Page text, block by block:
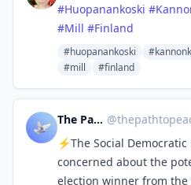
#Huopanankoski
#Mill #Finland
#huopanankoski
#mill
#finland
The Path to Peace @
⚡The Social
concerned about the
election winner from